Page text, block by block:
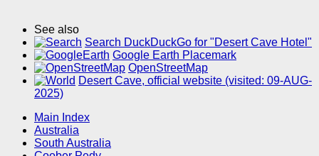
See also
Search DuckDuckGo for "Desert Cave Hotel"
Google Earth Placemark
OpenStreetMap
Desert Cave, official website (visited: 09-AUG-
2025)
Main Index
Australia
South Australia